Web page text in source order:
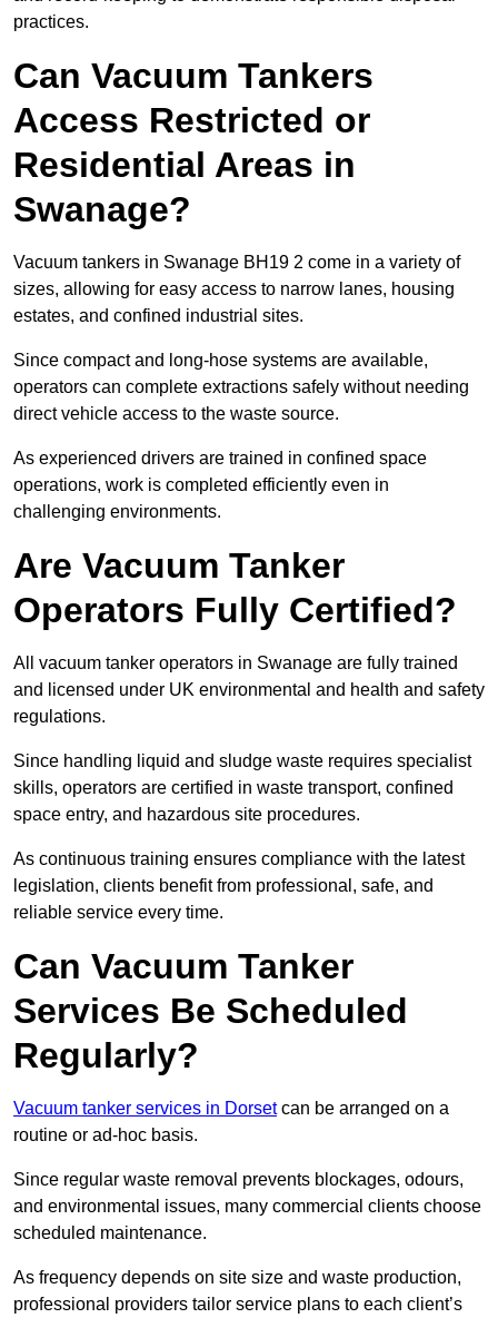
practices.
Can Vacuum Tankers
Access Restricted or
Residential Areas in
Swanage?
Vacuum tankers in Swanage BH19 2 come in a variety of
sizes, allowing for easy access to narrow lanes, housing
estates, and confined industrial sites.
Since compact and long-hose systems are available,
operators can complete extractions safely without needing
direct vehicle access to the waste source.
As experienced drivers are trained in confined space
operations, work is completed efficiently even in
challenging environments.
Are Vacuum Tanker
Operators Fully Certified?
All vacuum tanker operators in Swanage are fully trained
and licensed under UK environmental and health and safety
regulations.
Since handling liquid and sludge waste requires specialist
skills, operators are certified in waste transport, confined
space entry, and hazardous site procedures.
As continuous training ensures compliance with the latest
legislation, clients benefit from professional, safe, and
reliable service every time.
Can Vacuum Tanker
Services Be Scheduled
Regularly?
Vacuum tanker services in Dorsetcan be arranged on a
routine or ad-hoc basis.
Since regular waste removal prevents blockages, odours,
and environmental issues, many commercial clients choose
scheduled maintenance.
As frequency depends on site size and waste production,
professional providers tailor service plans to each client’s